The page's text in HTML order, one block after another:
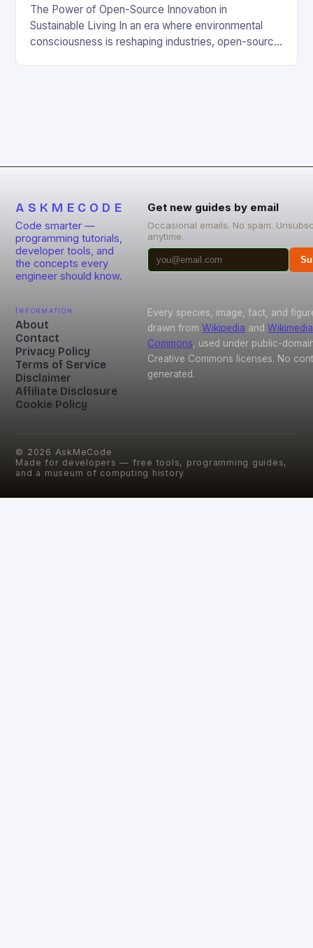
The Power of Open-Source Innovation in
Sustainable Living In an era where environmental
consciousness is reshaping industries, open-source
ASKMECODE
Code smarter —
programming tutorials,
developer tools, and
the concepts every
engineer should know.
Get new guides by email
Occasional emails. No spam.
anytime.
Information
About
Contact
Privacy Policy
Terms of Service
Disclaimer
Affiliate Disclosure
Cookie Policy
Every species, image, fact, and
drawn from Wikipedia and Wikimedia
Commons , used under public-
Creative Commons licenses. No
generated.
© 2026 AskMeCode
Made for developers — free tools, programming guides,
and a museum of computing history